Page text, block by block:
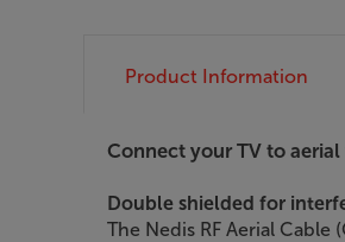
Product Information
Connect your TV to
Double shielded for
The Nedis RF Aerial